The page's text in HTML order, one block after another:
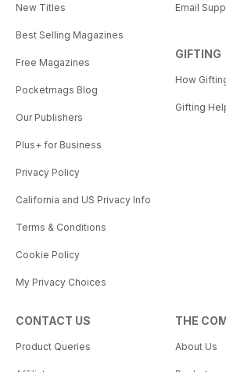
New Titles
Best Selling Magazines
Free Magazines
Pocketmags Blog
Our Publishers
Plus+ for Business
Privacy Policy
California and US Privacy Info
Terms & Conditions
Cookie Policy
My Privacy Choices
Email
GIFTING
How
Gifting
CONTACT US
Product Queries
THE
About Us